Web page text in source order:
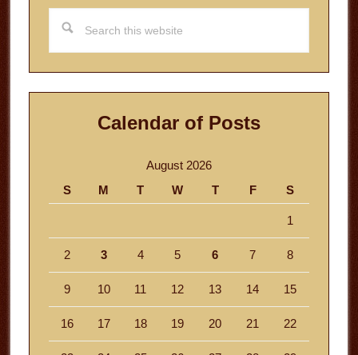
this
website
Calendar of Posts
August 2026
S
M T W T F S
1
2 3 4 5 6 7 8
9 10 11 12 13 14 15
16 17 18 19 20 21 22